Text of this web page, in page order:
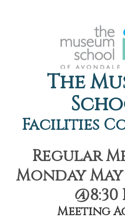
The
Facilities
Regular
Monday May
@8:30
Meeting